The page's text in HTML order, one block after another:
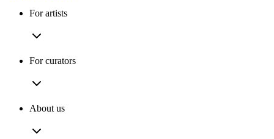
For artists
For curators
About us